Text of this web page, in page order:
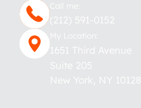
Call me:
(212) 591-0152
My Location:
1651 Third Avenue
Suite 205
New York, NY 10128